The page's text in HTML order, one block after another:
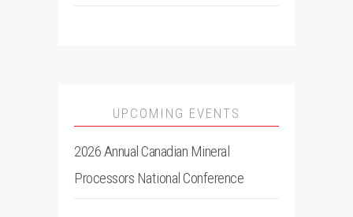
UPCOMING EVENTS
2026 Annual Canadian Mineral
Processors National Conference